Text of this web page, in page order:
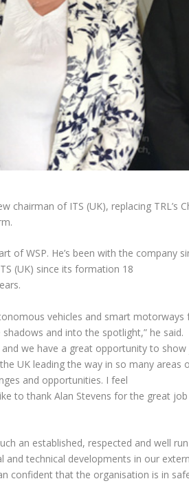
chairman of ITS (UK), replacing TRL’s
of WSP. He’s been with the company
(UK) since its formation 18
vehicles and smart motorways
and into the spotlight,” he said.
we have a great opportunity to
UK leading the way in so many areas
and opportunities. I feel
to thank Alan Stevens for the great
an established, respected and well
and technical developments in our
confident that the organisation is in